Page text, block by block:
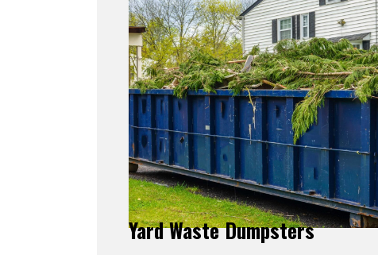
Yard Waste Dumpsters